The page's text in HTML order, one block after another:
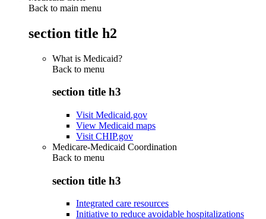
Back to main menu
section title h2
What is Medicaid?
Back to menu
section title h3
Visit Medicaid.gov
View Medicaid maps
Visit CHIP.gov
Medicare-Medicaid Coordination
Back to menu
section title h3
Integrated care resources
Initiative to reduce avoidable hospitalizations